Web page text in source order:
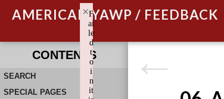
AMERICAN YAWP / FEEDBACK
CONTENTS
SEARCH
SPECIAL PAGES
F
ai
le
d
t
o
i
n
it
×